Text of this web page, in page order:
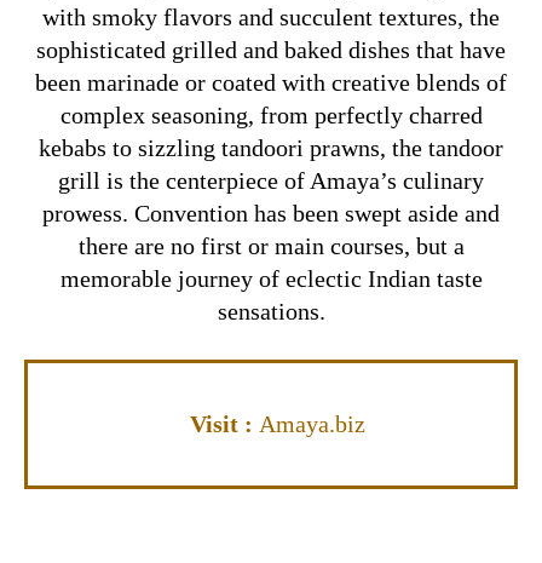
with smoky flavors and succulent textures, the
sophisticated grilled and baked dishes that have
been marinade or coated with creative blends of
complex seasoning, from perfectly charred
kebabs to sizzling tandoori prawns, the tandoor
grill is the centerpiece of Amaya’s culinary
prowess. Convention has been swept aside and
there are no first or main courses, but a
memorable journey of eclectic Indian taste
sensations.
Visit : Amaya.biz